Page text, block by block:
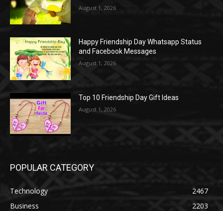
August 1, 2026
Happy Friendship Day Whatsapp Status
and Facebook Messages
August 1, 2026
Top 10 Friendship Day Gift Ideas
August 1, 2026
POPULAR CATEGORY
Technology
2467
Business
2203